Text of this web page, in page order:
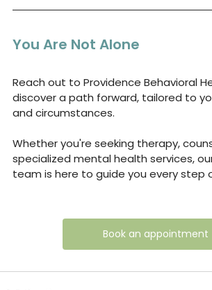
You Are Not Alone
Reach out to Providence Behavioral
discover a path forward, tailored to
and circumstances.
Whether you're seeking therapy,
specialized mental health services,
team is here to guide you every step
Book an appointment